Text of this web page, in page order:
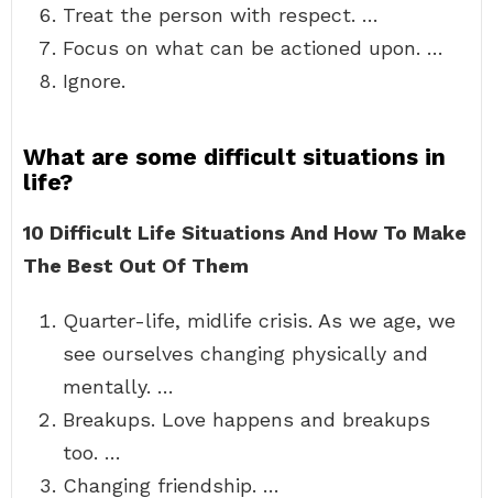
Treat the person with respect. …
Focus on what can be actioned upon. …
Ignore.
What are some difficult situations in
life?
10 Difficult Life Situations And How To Make
The Best Out Of Them
Quarter-life, midlife crisis. As we age, we
see ourselves changing physically and
mentally. …
Breakups. Love happens and breakups
too. …
Changing friendship. …